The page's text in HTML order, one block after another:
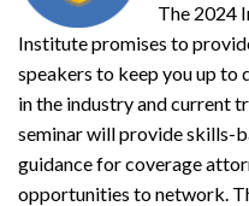
The 2024
Institute promises to
speakers to keep you up to
in the industry and current
seminar will provide skills-
guidance for coverage
opportunities to network.